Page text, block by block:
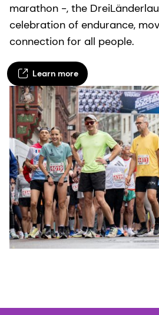
marathon -, the
celebration of endurance,
connection for all people.
Learn more